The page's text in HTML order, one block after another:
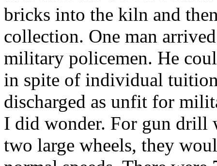
bricks into the kiln and
collection. One man
military policemen. He
in spite of individual
discharged as unfit for
I did wonder. For gun drill
two large wheels, they